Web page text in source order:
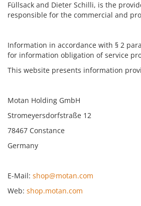
Füllsack and Dieter Schilli, is the
responsible for the commercial and
Information in accordance with § 2
for information obligation of service
This website presents information
Motan Holding GmbH
Stromeyersdorfstraße 12
78467 Constance
Germany
E-Mail: shop@motan.com
Web: shop.motan.com